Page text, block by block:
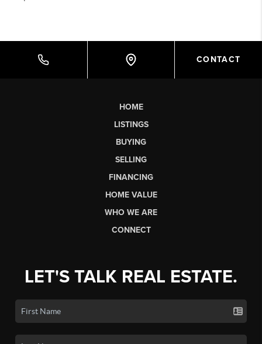
CONTACT
HOME
LISTINGS
BUYING
SELLING
FINANCING
HOME VALUE
WHO WE ARE
CONNECT
LET'S TALK REAL ESTATE.